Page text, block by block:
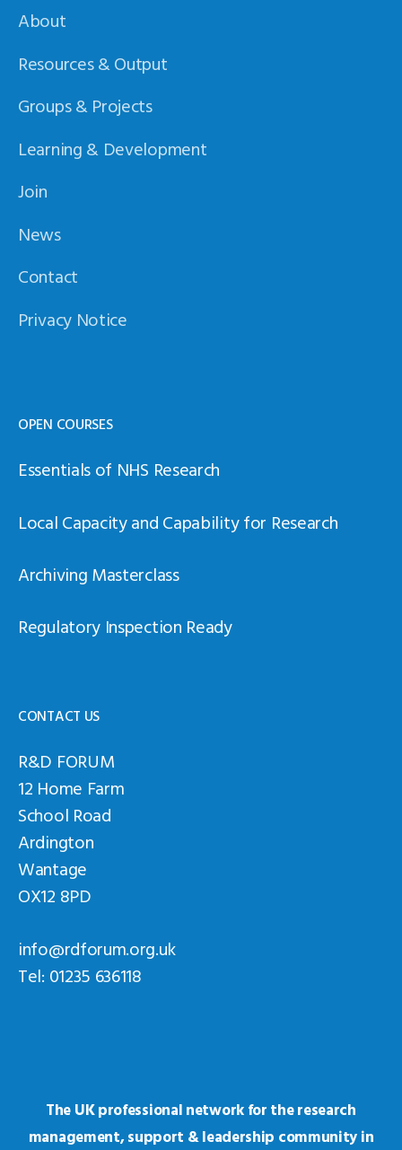
About
Resources & Output
Groups & Projects
Learning & Development
Join
News
Contact
Privacy Notice
OPEN COURSES
Essentials of NHS Research
Local Capacity and Capability for Research
Archiving Masterclass
Regulatory Inspection Ready
CONTACT US
R&D FORUM
12 Home Farm
School Road
Ardington
Wantage
OX12 8PD
info@rdforum.org.uk
Tel: 01235 636118
The UK professional network for the research
management, support & leadership community in